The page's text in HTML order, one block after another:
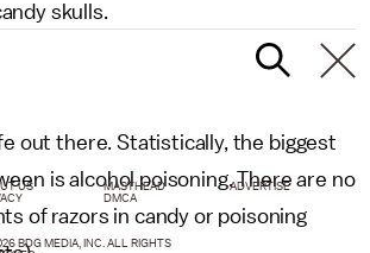
skulls.
out there. Statistically, the biggest
is alcohol poisoning. There are no
of razors in candy or poisoning
US MASTHEAD
ADVERTISE
DMCA
BDG MEDIA, INC. ALL RIGHTS